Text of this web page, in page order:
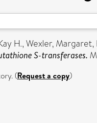
H.,Wexler, Margaret,
S-transferases.
(Request a copy)